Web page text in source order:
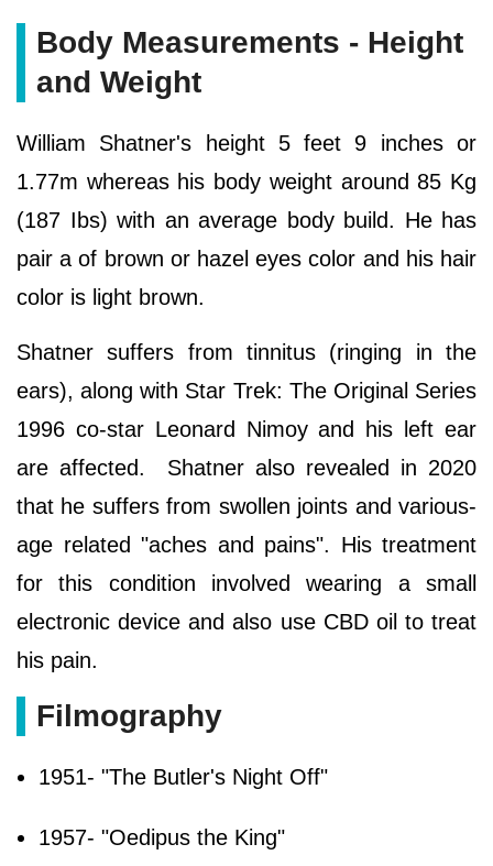
Body Measurements - Height
and Weight
William Shatner's height 5 feet 9 inches or
1.77m whereas his body weight around 85 Kg
(187 Ibs) with an average body build. He has
pair a of brown or hazel eyes color and his hair
color is light brown.
Shatner suffers from tinnitus (ringing in the
ears), along with Star Trek: The Original Series
1996 co-star Leonard Nimoy and his left ear
are affected. Shatner also revealed in 2020
that he suffers from swollen joints and various-
age related "aches and pains". His treatment
for this condition involved wearing a small
electronic device and also use CBD oil to treat
his pain.
Filmography
1951- "The Butler's Night Off"
1957- "Oedipus the King"